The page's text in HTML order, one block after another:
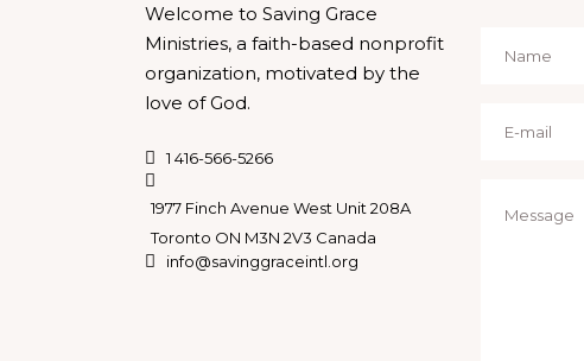
Welcome to Saving Grace
Ministries, a faith-based nonprofit
organization, motivated by the
love of God.
1 416-566-5266
1977 Finch Avenue West Unit 208A
Toronto ON M3N 2V3 Canada
info@savinggraceintl.org